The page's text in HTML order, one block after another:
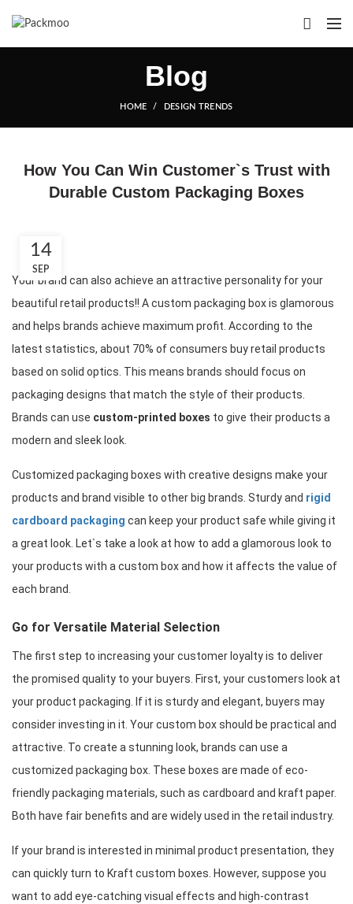
Blog
HOME DESIGN TRENDS
How You Can Win Customer`s Trust with
Durable Custom Packaging Boxes
14
SEP
Your brand can also achieve an attractive personality for your
beautiful retail products!! A custom packaging box is glamorous
and helps brands achieve maximum profit. According to the
latest statistics, about 70% of consumers buy retail products
based on solid optics. This means brands should focus on
packaging designs that match the style of their products.
Brands can use custom-printed boxes to give their products a
modern and sleek look.
Customized packaging boxes with creative designs make your
products and brand visible to other big brands. Sturdy and rigid
cardboard packaging can keep your product safe while giving it
a great look. Let`s take a look at how to add a glamorous look to
your products with a custom box and how it affects the value of
each brand.
Go for Versatile Material Selection
The first step to increasing your customer loyalty is to deliver
the promised quality to your buyers. First, your customers look at
your product packaging. If it is sturdy and elegant, buyers may
consider investing in it. Your custom box should be practical and
attractive. To create a stunning look, brands can use a
customized packaging box. These boxes are made of eco-
friendly packaging materials, such as cardboard and kraft paper.
Both have fair benefits and are widely used in the retail industry.
If your brand is interested in minimal product presentation, they
can quickly turn to Kraft custom boxes. However, suppose you
want to add eye-catching visual effects and high-contrast